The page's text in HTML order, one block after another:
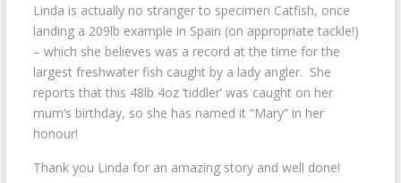
Linda is actually no stranger to specimen Catfish, once
landing a 209lb example in Spain (on appropriate tackle!)
– which she believes was a record at the time for the
largest freshwater fish caught by a lady angler. She
reports that this 48lb 4oz ‘tiddler’ was caught on her
mum’s birthday, so she has named it “Mary” in her
honour!
Thank you Linda for an amazing story and well done!